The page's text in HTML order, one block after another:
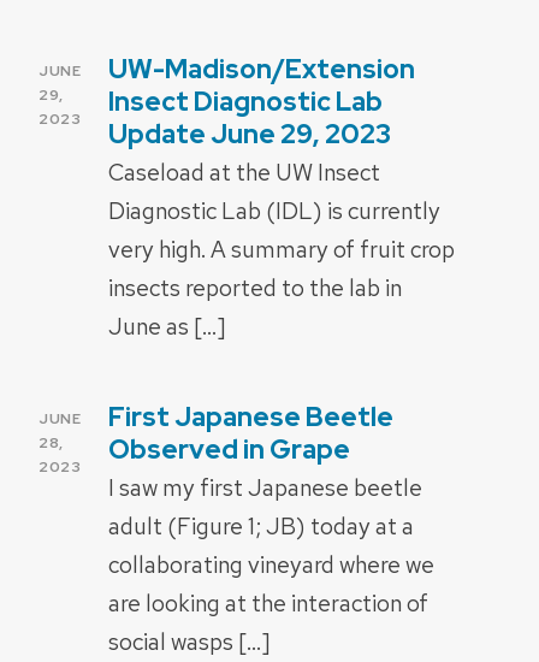
POSTED
ON
JUNE
29,
2023
UW-Madison/Extension
Insect Diagnostic Lab
Update June 29, 2023
Caseload at the UW Insect
Diagnostic Lab (IDL) is currently
very high. A summary of fruit crop
insects reported to the lab in
June as […]
POSTED
ON
JUNE
28,
2023
First Japanese Beetle
Observed in Grape
I saw my first Japanese beetle
adult (Figure 1; JB) today at a
collaborating vineyard where we
are looking at the interaction of
social wasps […]